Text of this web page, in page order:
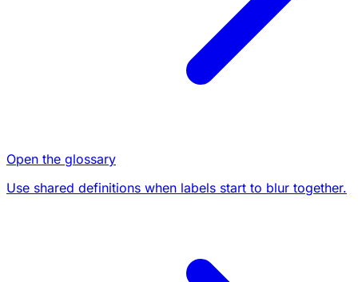
Open the glossary
Use shared definitions when labels start to blur together.